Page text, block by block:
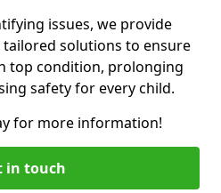
issues, we provide
solutions to ensure
top condition, prolonging
safety for every child.
for more information!
in touch